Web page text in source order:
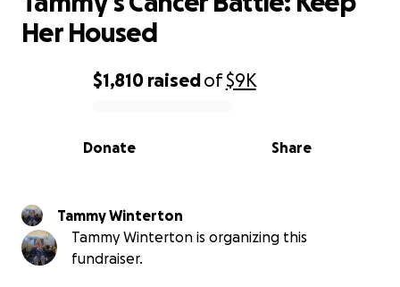
0% complete
$1,810 raisedof$9K
Share
Donate
Her Housed
Tammy Winterton
Tammy Winterton is organizing this
fundraiser.